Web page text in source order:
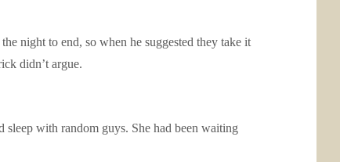
night to end, so when he suggested they take it
didn’t argue.
sleep with random guys. She had been waiting